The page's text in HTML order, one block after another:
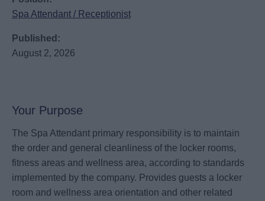
Spa Attendant / Receptionist
Published:
August 2, 2026
Your Purpose
The Spa Attendant primary responsibility is to maintain
the order and general cleanliness of the locker rooms,
fitness areas and wellness area, according to standards
implemented by the company. Provides guests a locker
room and wellness area orientation and other related